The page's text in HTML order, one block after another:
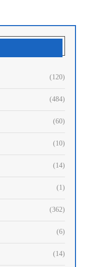
(120)
(484)
(60)
(10)
(14)
(1)
(362)
(6)
(14)